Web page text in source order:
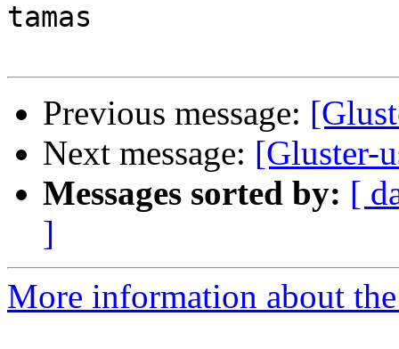
tamas
Previous message:
Next message: [Gluster-
Messages sorted by: [
]
More information about